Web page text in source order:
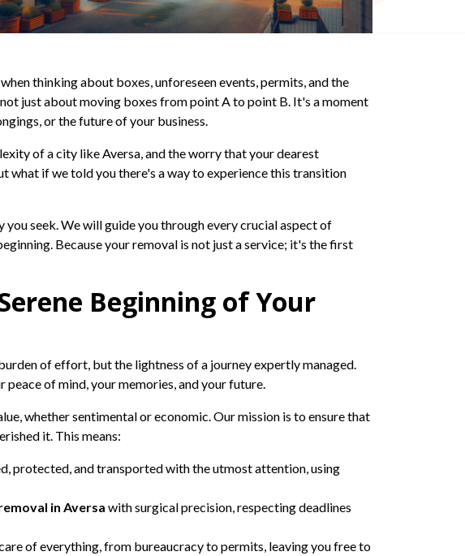
thinking about boxes, unforeseen events, permits, and the
just about moving boxes from point A to point B. It's a moment
or the future of your business.
of a city like Aversa, and the worry that your dearest
what if we told you there's a way to experience this transition
seek. We will guide you through every crucial aspect of
Because your removal is not just a service; it's the first
Beginning of Your
of effort, but the lightness of a journey expertly managed.
of mind, your memories, and your future.
whether sentimental or economic. Our mission is to ensure that
it. This means:
protected, and transported with the utmost attention, using
in Aversa with surgical precision, respecting deadlines
of everything, from bureaucracy to permits, leaving you free to